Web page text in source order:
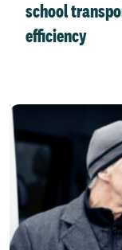
school
efficiency